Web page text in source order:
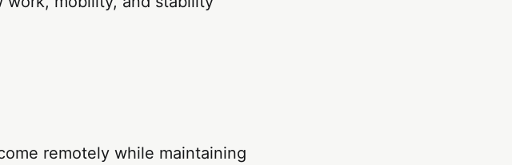
remotely while maintaining